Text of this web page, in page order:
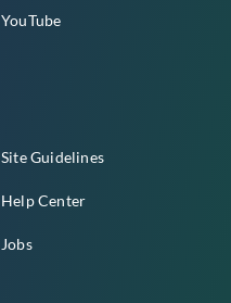
YouTube
Site Guidelines
Help Center
Jobs